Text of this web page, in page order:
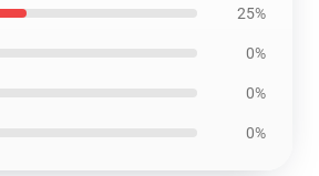
25%
0%
0%
0%